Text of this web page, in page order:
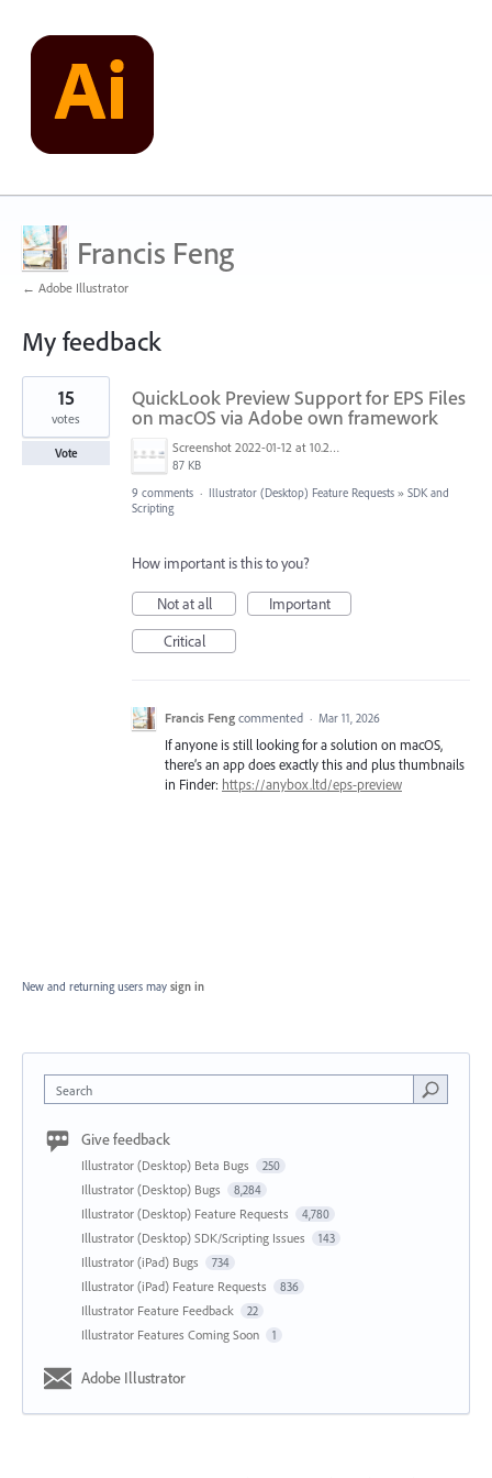
Francis Feng
← Adobe Illustrator
My feedback
1
found
QuickLook Preview Support for EPS Files
on macOS via Adobe own framework
Screenshot 2022-01-12 at 10.22.15.png
87 KB
15
votes
Vote
9 comments · Illustrator (Desktop) Feature Requests » SDK and
Scripting
How important is this to you?
Not at all
Important
Critical
Francis Feng commented · Mar 11, 2026
If anyone is still looking for a solution on macOS,
there’s an app does exactly this and plus thumbnails
in Finder: https://anybox.ltd/eps-preview
New and returning users may sign in
Search
Give feedback
Illustrator (Desktop) Beta Bugs 250
Illustrator (Desktop) Bugs 8,284
Illustrator (Desktop) Feature Requests 4,780
Illustrator (Desktop) SDK/Scripting Issues 143
Illustrator (iPad) Bugs 734
Illustrator (iPad) Feature Requests 836
Illustrator Feature Feedback 22
Illustrator Features Coming Soon 1
Adobe Illustrator